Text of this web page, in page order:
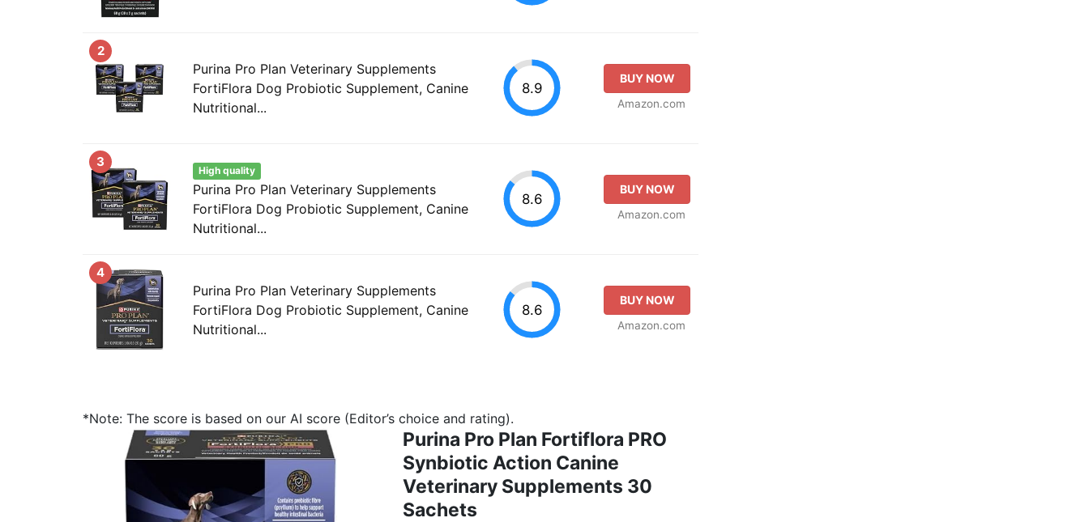
2
Purina Pro Plan Veterinary Supplements
FortiFlora Dog Probiotic Supplement, Canine
Nutritional...
8.9
BUY NOW
Amazon.com
3
High quality
Purina Pro Plan Veterinary Supplements
FortiFlora Dog Probiotic Supplement, Canine
Nutritional...
8.6
BUY NOW
Amazon.com
4
Purina Pro Plan Veterinary Supplements
FortiFlora Dog Probiotic Supplement, Canine
Nutritional...
8.6
BUY NOW
Amazon.com
*Note: The score is based on our AI score (Editor’s choice and rating).
Purina Pro Plan Fortiflora PRO
Synbiotic Action Canine
Veterinary Supplements 30
Sachets